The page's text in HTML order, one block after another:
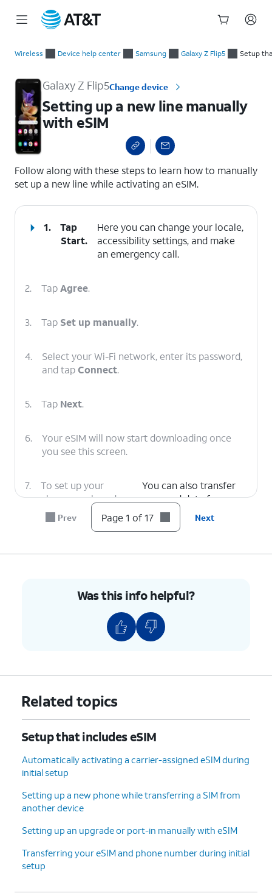
Wireless Device help center Samsung Galaxy Z Flip5 Setup
Galaxy Z Flip5Change device
Setting up a new line manually
with eSIM
Follow along with these steps to learn how to manually
set up a new line while activating an eSIM.
1.
Tap
Start.
Here you can change your locale,
accessibility settings, and make
an emergency call.
2. TapAgree.
3. Tap Set up manually.
4.
Select your Wi-Fi network, enter its password,
and tapConnect.
5. Tap Next.
6.
Your eSIM will now start downloading once
you see this screen.
7.
To set up your
phone as a brand-
new device, tap
Don't copy
You can also transfer
apps and data from
your previous phone.
Next.
then tapOK.
On this screen, you can
with.
10. TapAccept.
11.
Tap
Don't
back
For this tutorial, we're skipping
Google backup setup, but we
recommend backing up your data.
13. TapNo
On this screen, you can choose to
Prev Page 1 of 17 Next
Was this info helpful?
Related topics
Setup that includes eSIM
Automatically activating a carrier-assigned eSIM during
initial setup
Setting up a new phone while transferring a SIM from
another device
Setting up an upgrade or port-in manually with eSIM
Transferring your eSIM and phone number during initial
setup